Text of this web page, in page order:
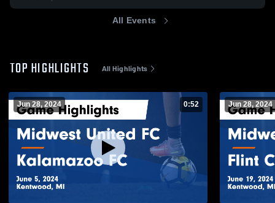
All Events
TOP HIGHLIGHTS All Highlights
Jun 28, 2024 0:52 Jun 28, 2024